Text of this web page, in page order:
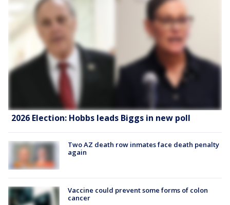
2026 Election: Hobbs leads Biggs in new poll
Two AZ death row inmates face death penalty
again
Vaccine could prevent some forms of colon
cancer